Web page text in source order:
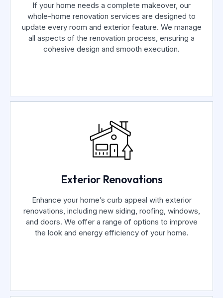
If your home needs a complete makeover, our
whole-home renovation services are designed to
update every room and exterior feature. We manage
all aspects of the renovation process, ensuring a
cohesive design and smooth execution.
Exterior Renovations
Enhance your home’s curb appeal with exterior
renovations, including new siding, roofing, windows,
and doors. We offer a range of options to improve
the look and energy efficiency of your home.